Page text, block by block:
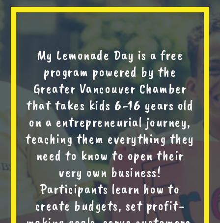
My Lemonade Day is a free
program powered by the
Greater Vancouver Chamber
that takes kids 6-16 years old
on a entrepreneurial journey,
teaching them everything they
need to know to open their
very own business!
Participants learn how to
create budgets, set profit-